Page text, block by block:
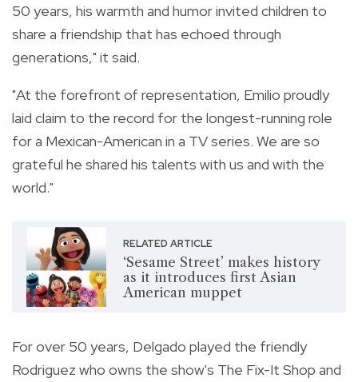
50 years, his warmth and humor invited children to
share a friendship that has echoed through
generations," it said.
"At the forefront of representation, Emilio proudly
laid claim to the record for the longest-running role
for a Mexican-American in a TV series. We are so
grateful he shared his talents with us and with the
world."
RELATED ARTICLE
‘Sesame Street’ makes history
as it introduces first Asian
American muppet
For over 50 years, Delgado played the friendly
Rodriguez who owns the show's The Fix-It Shop and